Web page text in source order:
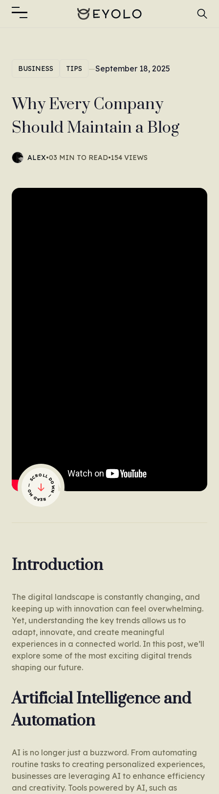
BUSINESS TIPS —September 18, 2025
Why Every Company
Should Maintain a Blog
ALEX•03 MIN TO READ•154 VIEWS
— SCROLL DOWN — READ MORE
Introduction
The digital landscape is constantly changing, and
keeping up with innovation can feel overwhelming.
Yet, understanding the key trends allows us to
adapt, innovate, and create meaningful
experiences in a connected world. In this post, we’ll
explore some of the most exciting digital trends
shaping our future.
Artificial Intelligence and
Automation
AI is no longer just a buzzword. From automating
routine tasks to creating personalized experiences,
businesses are leveraging AI to enhance efficiency
and creativity. Tools powered by AI, such as